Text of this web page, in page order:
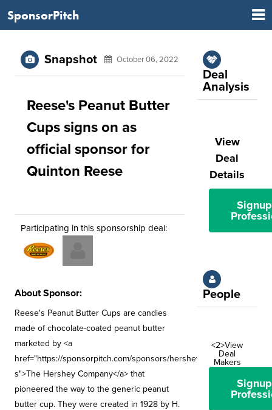
SponsorPitch
Snapshot October 06, 2022
Reese's Peanut Butter
Cups signs on as
official sponsor for
Quinton Reese
Participating in this sponsorship deal:
About Sponsor:
Reese's Peanut Butter Cups are candies
made of chocolate-coated peanut butter
marketed by <a
href="https://sponsorpitch.com/sponsors/hershey-
s">The Hershey Company</a> that
pioneered the way to the generic peanut
butter cup. They were created in 1928 by H.
Deal
Analysis
View
Deal
Details
People
<2>View
Deal
Makers